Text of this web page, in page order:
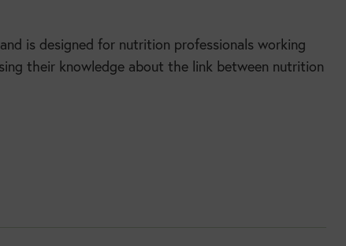
is designed for nutrition professionals working
their knowledge about the link between nutrition